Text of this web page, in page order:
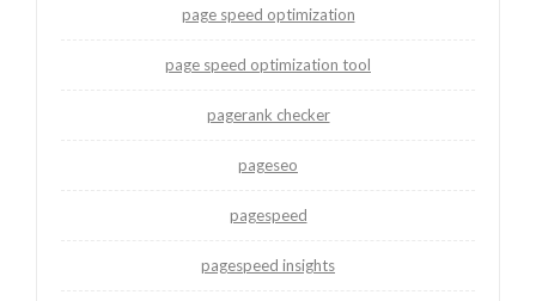
page speed optimization
page speed optimization tool
pagerank checker
pageseo
pagespeed
pagespeed insights